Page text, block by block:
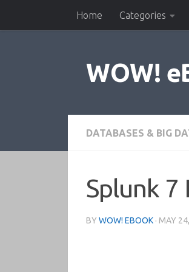
Skip to contentHome Categories
WOW!
DATABASES & BIG
Splunk 7
BY WOW! EBOOK · MAY